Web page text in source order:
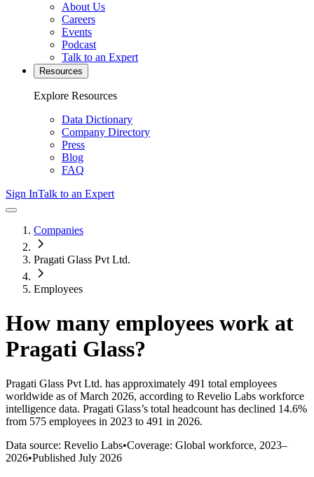
About Us
Careers
Events
Podcast
Talk to an Expert
Resources
Explore Resources
Data Dictionary
Company Directory
Press
Blog
FAQ
Sign InTalk to an Expert
Companies
Pragati Glass Pvt Ltd.
Employees
How many employees work at
Pragati Glass?
Pragati Glass Pvt Ltd. has approximately 491 total employees
worldwide as of March 2026, according to Revelio Labs workforce
intelligence data. Pragati Glass’s total headcount has declined 14.6%
from 575 employees in 2023 to 491 in 2026.
Data source: Revelio Labs•Coverage: Global workforce, 2023–
2026•Published July 2026